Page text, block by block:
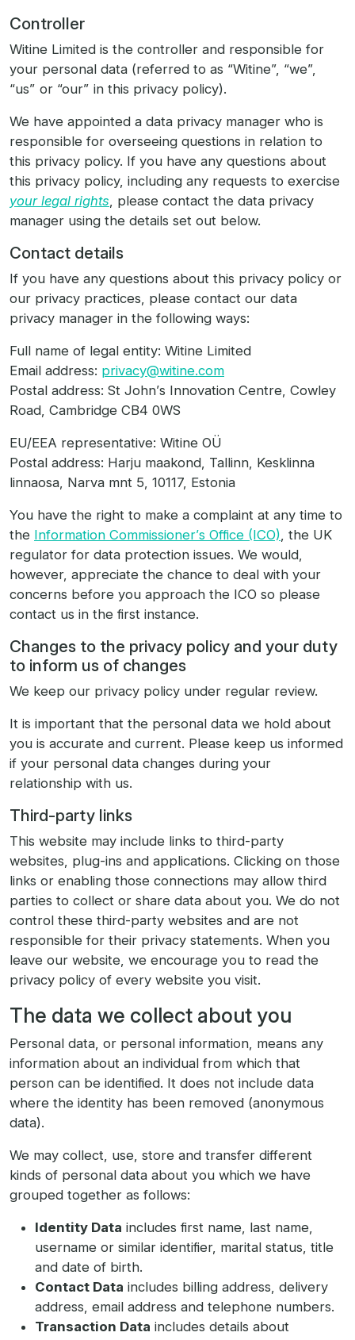
Controller
Witine Limited is the controller and responsible for
your personal data (referred to as “Witine”, “we”,
“us” or “our” in this privacy policy).
We have appointed a data privacy manager who is
responsible for overseeing questions in relation to
this privacy policy. If you have any questions about
this privacy policy, including any requests to exercise
your legal rights, please contact the data privacy
manager using the details set out below.
Contact details
If you have any questions about this privacy policy or
our privacy practices, please contact our data
privacy manager in the following ways:
Full name of legal entity: Witine Limited
Email address: privacy@witine.com
Postal address: St John’s Innovation Centre, Cowley
Road, Cambridge CB4 0WS
EU/EEA representative: Witine OÜ
Postal address: Harju maakond, Tallinn, Kesklinna
linnaosa, Narva mnt 5, 10117, Estonia
You have the right to make a complaint at any time to
the Information Commissioner’s Office (ICO), the UK
regulator for data protection issues. We would,
however, appreciate the chance to deal with your
concerns before you approach the ICO so please
contact us in the first instance.
Changes to the privacy policy and your duty
to inform us of changes
We keep our privacy policy under regular review.
It is important that the personal data we hold about
you is accurate and current. Please keep us informed
if your personal data changes during your
relationship with us.
Third-party links
This website may include links to third-party
websites, plug-ins and applications. Clicking on those
links or enabling those connections may allow third
parties to collect or share data about you. We do not
control these third-party websites and are not
responsible for their privacy statements. When you
leave our website, we encourage you to read the
privacy policy of every website you visit.
The data we collect about you
Personal data, or personal information, means any
information about an individual from which that
person can be identified. It does not include data
where the identity has been removed (anonymous
data).
We may collect, use, store and transfer different
kinds of personal data about you which we have
grouped together as follows:
Identity Data includes first name, last name,
username or similar identifier, marital status, title
and date of birth.
Contact Data includes billing address, delivery
address, email address and telephone numbers.
Transaction Data includes details about